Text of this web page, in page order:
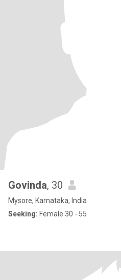
Govinda, 30
Mysore, Karnataka, India
Seeking: Female 30 - 55